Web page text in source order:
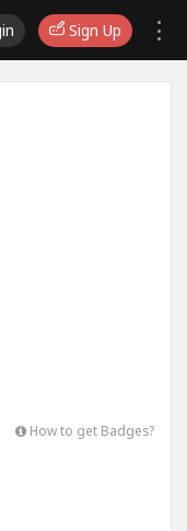
Sign Up
How to get Badges?